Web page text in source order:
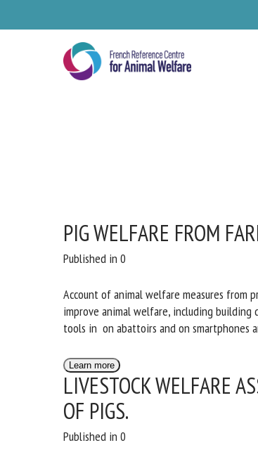
PIG WELFARE FROM
Published in 0
Account of animal welfare measures from
improve animal welfare, including building
tools in on abattoirs and on smartphones
Learn more
LIVESTOCK WELFARE
OF PIGS.
Published in 0